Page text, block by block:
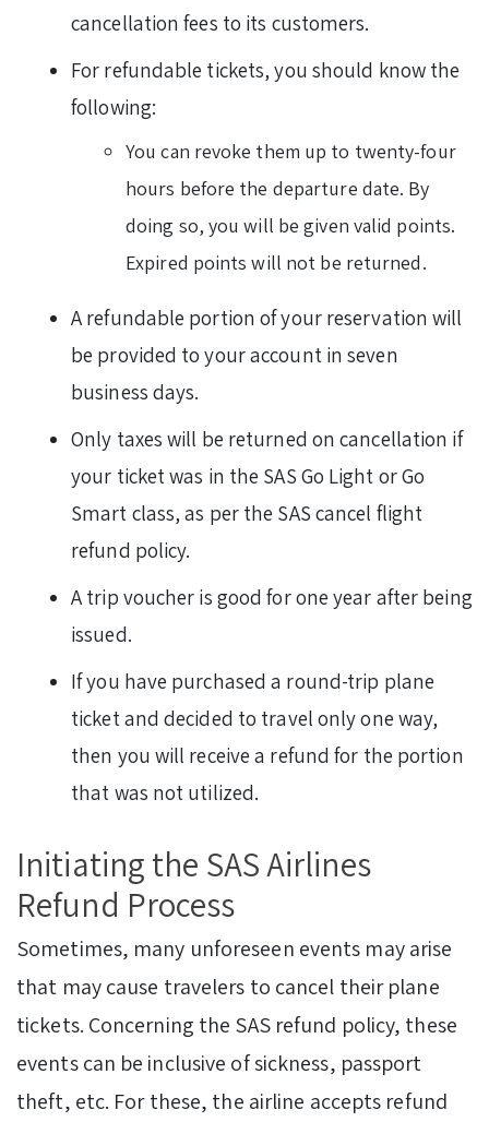
cancellation fees to its customers.
For refundable tickets, you should know the
following:
You can revoke them up to twenty-four
hours before the departure date. By
doing so, you will be given valid points.
Expired points will not be returned.
A refundable portion of your reservation will
be provided to your account in seven
business days.
Only taxes will be returned on cancellation if
your ticket was in the SAS Go Light or Go
Smart class, as per the SAS cancel flight
refund policy.
A trip voucher is good for one year after being
issued.
If you have purchased a round-trip plane
ticket and decided to travel only one way,
then you will receive a refund for the portion
that was not utilized.
Initiating the SAS Airlines
Refund Process
Sometimes, many unforeseen events may arise
that may cause travelers to cancel their plane
tickets. Concerning the SAS refund policy, these
events can be inclusive of sickness, passport
theft, etc. For these, the airline accepts refund